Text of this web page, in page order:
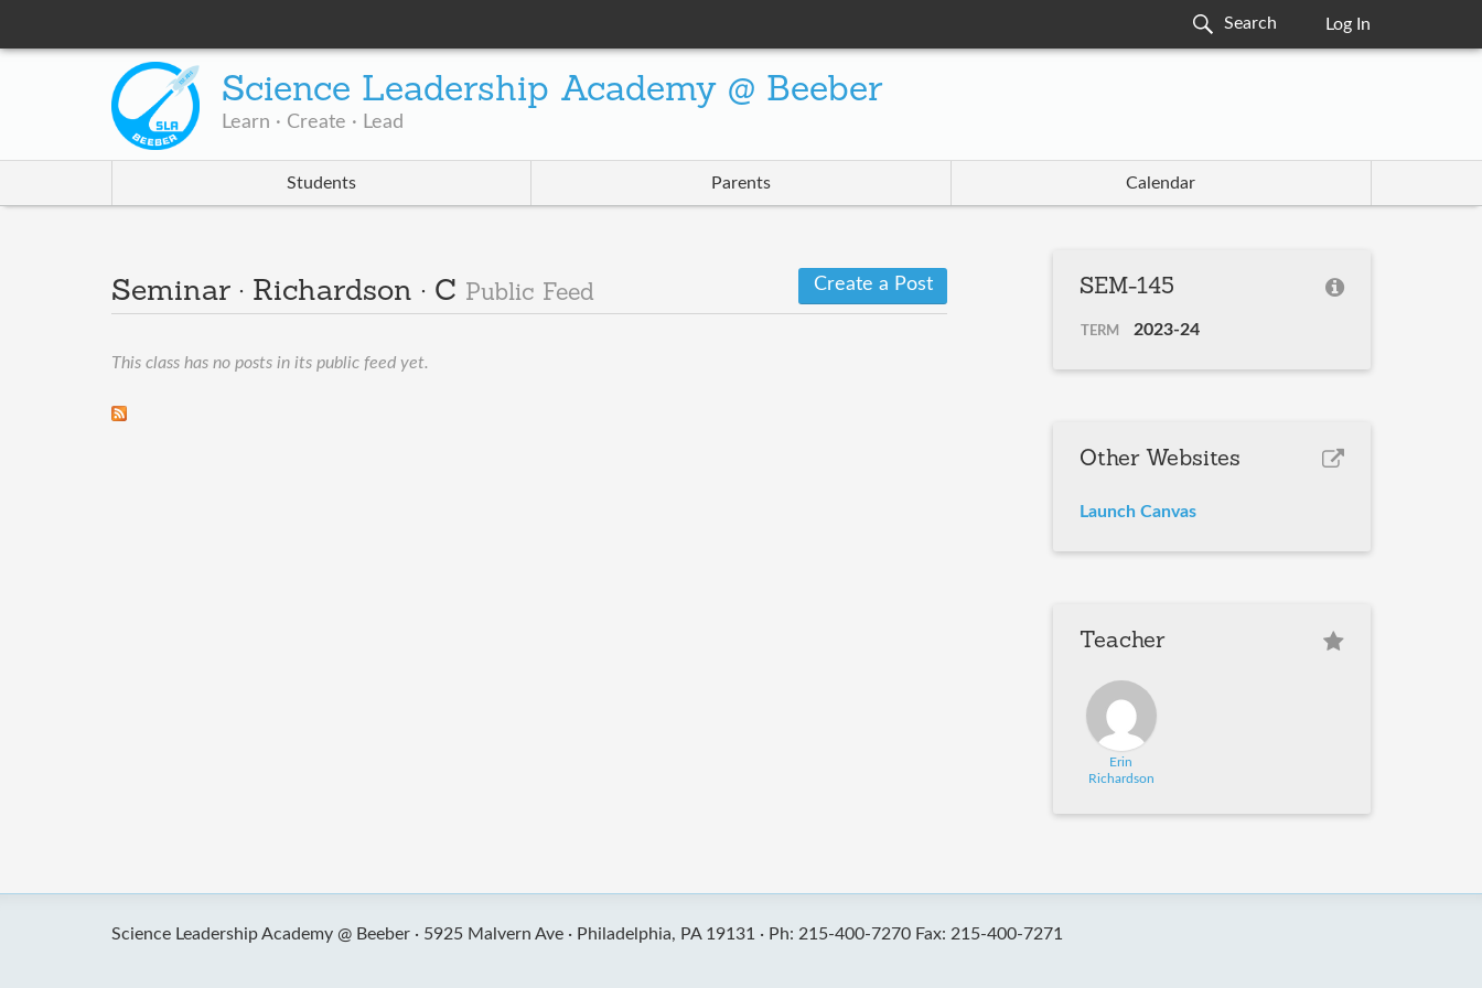
Log In
Science Leadership Academy @ Beeber
Learn · Create · Lead
Students Parents Calendar
Seminar · Richardson · C Public Feed Create a Post
This class has no posts in its public feed yet.
SEM-145
TERM 2023-24
Other Websites
Launch Canvas
Teacher
Erin
Richardson
Science Leadership Academy @ Beeber · 5925 Malvern Ave · Philadelphia, PA 19131 · Ph: 215-400-7270 Fax: 215-400-7271